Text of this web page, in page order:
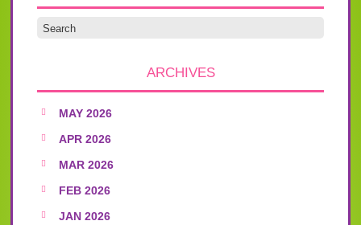
ARCHIVES
MAY 2026
APR 2026
MAR 2026
FEB 2026
JAN 2026